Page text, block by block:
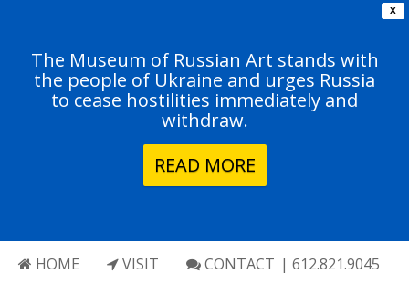
X
The Museum of Russian Art stands with
the people of Ukraine and urges Russia
to cease hostilities immediately and
withdraw.
READ MORE
HOME VISIT CONTACT | 612.821.9045